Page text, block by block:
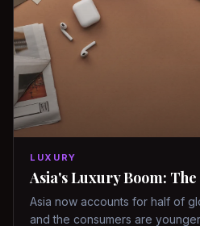
LUXURY
Asia's Luxury Boom: The
Asia now accounts for half of
and the consumers are